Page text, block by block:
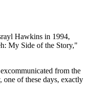
Hawkins in 1994,
My Side of the Story,"
from the
of these days, exactly